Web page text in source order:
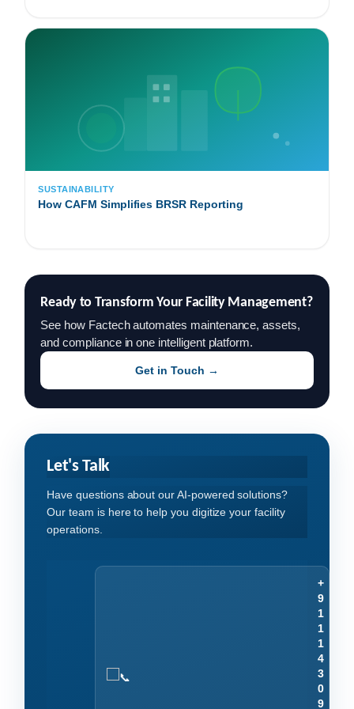
SUSTAINABILITY
How CAFM Simplifies BRSR Reporting
Ready to Transform Your Facility Management?
See how Factech automates maintenance, assets,
and compliance in one intelligent platform.
Get in Touch →
Let's Talk
Have questions about our AI-powered solutions?
Our team is here to help you digitize your facility
operations.
+
9
1
1
1
4
3
0
9